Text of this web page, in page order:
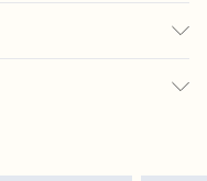
we will honour a cash
credit to your boohoo